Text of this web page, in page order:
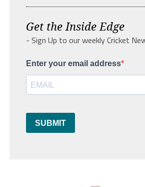
Get the Inside Edge
- Sign Up to our weekly Cricket
Enter your email address
SUBMIT